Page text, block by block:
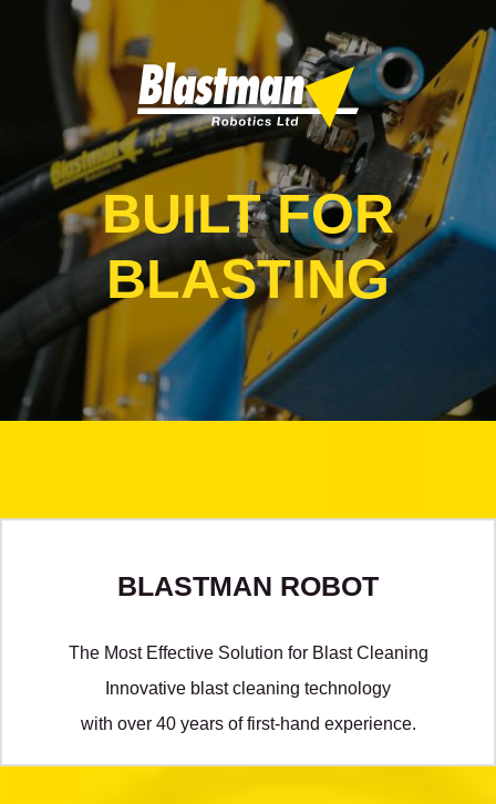
BUILT FOR
BLASTING
BLASTMAN ROBOT
The Most Effective Solution for Blast Cleaning
Innovative blast cleaning technology
with over 40 years of first-hand experience.